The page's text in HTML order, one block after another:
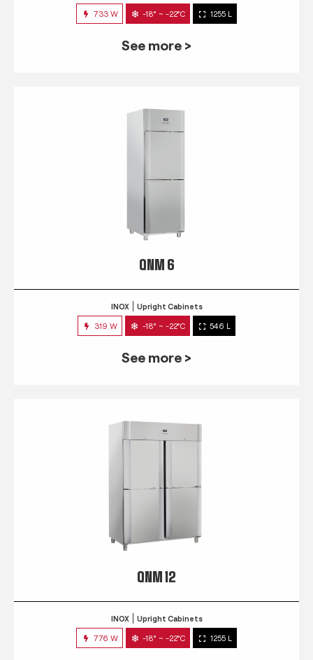
733 W -18° ~ -22°C 1255 L
See more >
QNM 6
INOX Upright Cabinets
319 W -18° ~ -22°C 546 L
See more >
QNM 12
INOX Upright Cabinets
776 W -18° ~ -22°C 1255 L